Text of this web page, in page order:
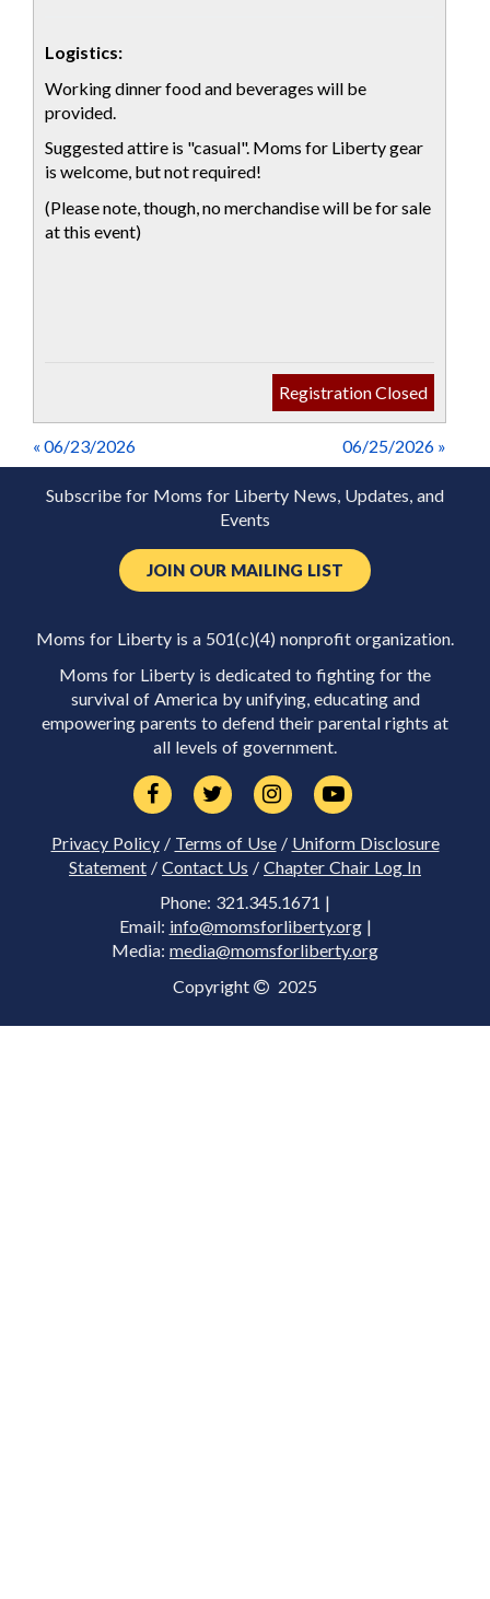
Logistics:
Working dinner food and beverages will be
provided.
Suggested attire is "casual". Moms for Liberty gear
is welcome, but not required!
(Please note, though, no merchandise will be for sale
at this event)
Registration Closed
« 06/23/2026 06/25/2026 »
Subscribe for Moms for Liberty News, Updates, and
Events
JOIN OUR MAILING LIST
Moms for Liberty is a 501(c)(4) nonprofit organization.
Moms for Liberty is dedicated to fighting for the
survival of America by unifying, educating and
empowering parents to defend their parental rights at
all levels of government.
Privacy Policy/ Terms of Use/ Uniform Disclosure
Statement / Contact Us / Chapter Chair Log In
Phone: 321.345.1671 |
Email: info@momsforliberty.org|
Media: media@momsforliberty.org
Copyright 2025